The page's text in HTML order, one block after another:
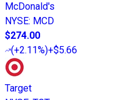
McDonald's
NYSE: MCD
$274.00
(+2.11%)+$5.66
Target